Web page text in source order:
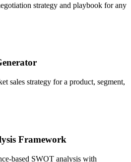
strategy and playbook for any
sales strategy for a product, segment,
Framework
based SWOT analysis with